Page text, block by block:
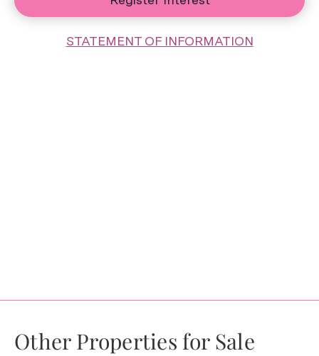
STATEMENT OF INFORMATION
Other Properties for Sale